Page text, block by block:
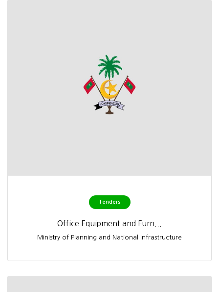
Tenders
Office Equipment and Furn...
Ministry of Planning and National Infrastructure